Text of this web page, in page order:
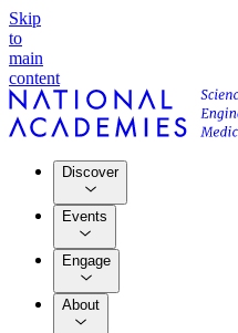
Skip
to
main
content
Discover
Events
Engage
About